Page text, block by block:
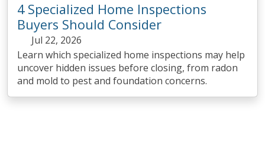
4 Specialized Home Inspections
Buyers Should Consider
Jul 22, 2026
Learn which specialized home inspections may help
uncover hidden issues before closing, from radon
and mold to pest and foundation concerns.